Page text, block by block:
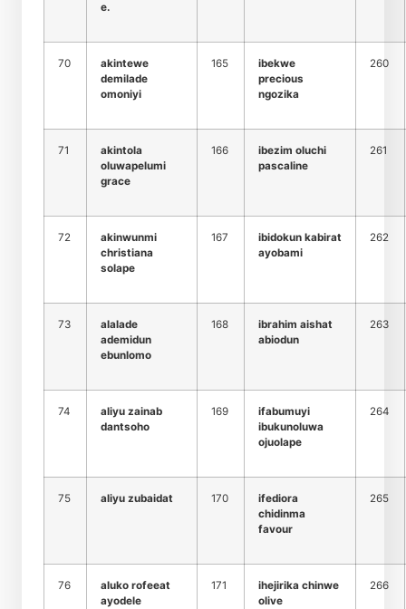
e.
70
akintewe
demilade
omoniyi
165
ibekwe
precious
ngozika
260
71
akintola
oluwapelumi
grace
166
ibezim oluchi
pascaline
261
72
akinwunmi
christiana
solape
167
ibidokun kabirat
ayobami
262
73
alalade
ademidun
ebunlomo
168
ibrahim aishat
abiodun
263
74
aliyu zainab
dantsoho
169
ifabumuyi
ibukunoluwa
ojuolape
264
75 aliyu zubaidat 170
ifediora
chidinma
favour
265
76
aluko rofeeat
ayodele
171
ihejirika chinwe
olive
266